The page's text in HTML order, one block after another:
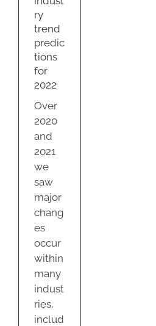
ry
trend
predic
tions
for
2022
Over
2020
and
2021
we
saw
major
chang
es
occur
within
many
indust
ries,
includ